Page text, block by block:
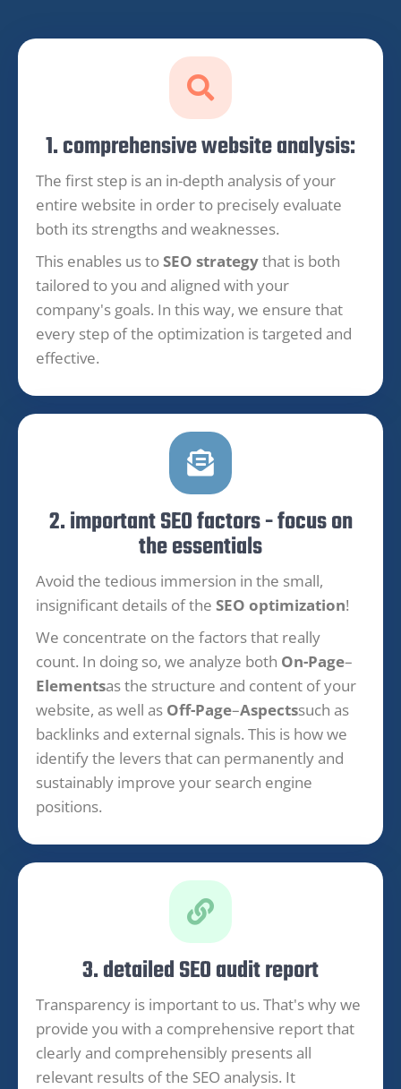
1. comprehensive website analysis:
The first step is an in-depth analysis of your
entire website in order to precisely evaluate
both its strengths and weaknesses.
This enables us toSEO strategythat is both
tailored to you and aligned with your
company's goals. In this way, we ensure that
every step of the optimization is targeted and
effective.
2. important SEO factors - focus on
the essentials
Avoid the tedious immersion in the small,
insignificant details of the SEO optimization!
We concentrate on the factors that really
count. In doing so, we analyze both On-Page–
Elementsas the structure and content of your
website, as well as Off-Page–Aspectssuch as
backlinks and external signals. This is how we
identify the levers that can permanently and
sustainably improve your search engine
positions.
3. detailed SEO audit report
Transparency is important to us. That's why we
provide you with a comprehensive report that
clearly and comprehensibly presents all
relevant results of the SEO analysis. It